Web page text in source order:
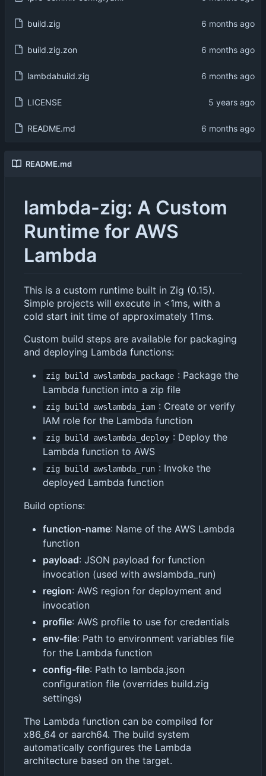
build.zig
build.zig.zon
lambdabuild.zig
LICENSE
README.md
README.md
lambda-zig: A Custom
Runtime for AWS
Lambda
This is a custom runtime built in Zig (0.15).
Simple projects will execute in <1ms, with a
cold start init time of approximately 11ms.
Custom build steps are available for packaging
and deploying Lambda functions:
zig build awslambda_package : Package the
Lambda function into a zip file
zig build awslambda_iam : Create or verify
IAM role for the Lambda function
zig build awslambda_deploy : Deploy the
Lambda function to AWS
zig build awslambda_run : Invoke the
deployed Lambda function
Build options:
function-name: Name of the AWS Lambda
function
payload: JSON payload for function
invocation (used with awslambda_run)
region: AWS region for deployment and
invocation
profile: AWS profile to use for credentials
env-file: Path to environment variables file
for the Lambda function
config-file: Path to lambda.json
configuration file (overrides build.zig
settings)
The Lambda function can be compiled for
x86_64 or aarch64. The build system
automatically configures the Lambda
architecture based on the target.